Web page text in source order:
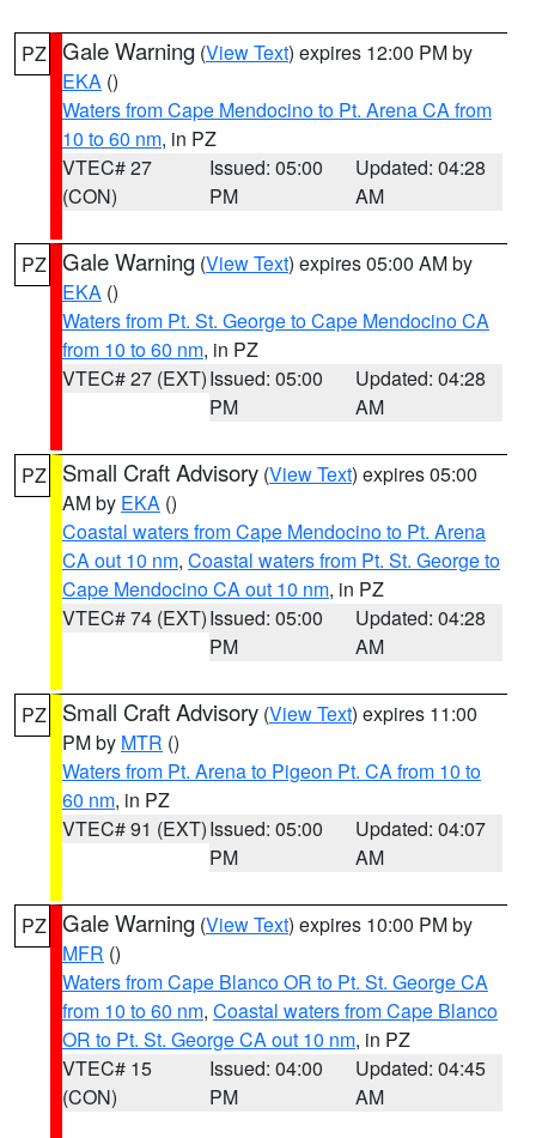
PZ Gale Warning (View Text) expires 12:00 PM by
EKA ()
Waters from Cape Mendocino to Pt. Arena CA from
10 to 60 nm, in PZ
VTEC# 27
(CON)
Issued: 05:00
PM
Updated: 04:28
AM
PZ Gale Warning (View Text) expires 05:00 AM by
EKA ()
Waters from Pt. St. George to Cape Mendocino CA
from 10 to 60 nm, in PZ
VTEC# 27 (EXT)Issued: 05:00
PM
Updated: 04:28
AM
PZ Small Craft Advisory (View Text) expires 05:00
AM by EKA ()
Coastal waters from Cape Mendocino to Pt. Arena
CA out 10 nm, Coastal waters from Pt. St. George to
Cape Mendocino CA out 10 nm, in PZ
VTEC# 74 (EXT)Issued: 05:00
PM
Updated: 04:28
AM
PZ Small Craft Advisory (View Text) expires 11:00
PM by MTR ()
Waters from Pt. Arena to Pigeon Pt. CA from 10 to
60 nm, in PZ
VTEC# 91 (EXT)Issued: 05:00
PM
Updated: 04:07
AM
PZ Gale Warning (View Text) expires 10:00 PM by
MFR ()
Waters from Cape Blanco OR to Pt. St. George CA
from 10 to 60 nm, Coastal waters from Cape Blanco
OR to Pt. St. George CA out 10 nm, in PZ
VTEC# 15
(CON)
Issued: 04:00
PM
Updated: 04:45
AM